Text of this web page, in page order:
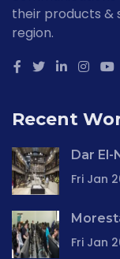
their products &
region.
Recent
Dar El-
Fri Jan
Fri Jan